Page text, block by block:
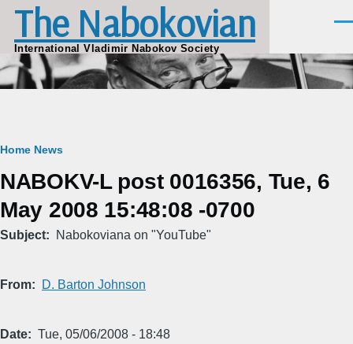
Skip to main content
The Nabokovian
International Vladimir Nabokov Society
Breadcrumb
Home News
NABOKV-L post 0016356, Tue, 6
May 2008 15:48:08 -0700
Subject Nabokoviana on "YouTube"
From D. Barton Johnson
Date Tue, 05/06/2008 - 18:48